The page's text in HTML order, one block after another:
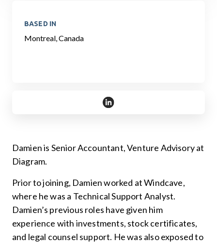
BASED IN
Montreal, Canada
https://www.linkedin.com/in/
Damien is Senior Accountant, Venture Advisory at
Diagram.
Prior to joining, Damien worked at Windcave,
where he was a Technical Support Analyst.
Damien’s previous roles have given him
experience with investments, stock certificates,
and legal counsel support. He was also exposed to